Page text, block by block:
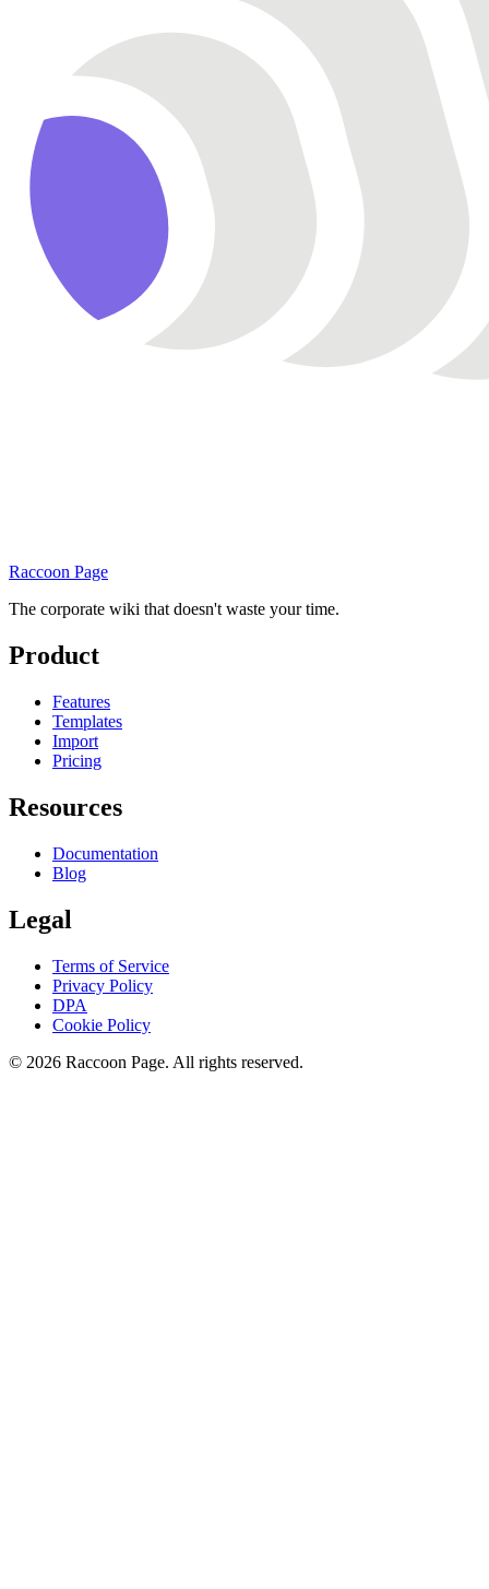
Raccoon Page
The corporate wiki that doesn't waste your time.
Product
Features
Templates
Import
Pricing
Resources
Documentation
Blog
Legal
Terms of Service
Privacy Policy
DPA
Cookie Policy
© 2026 Raccoon Page. All rights reserved.